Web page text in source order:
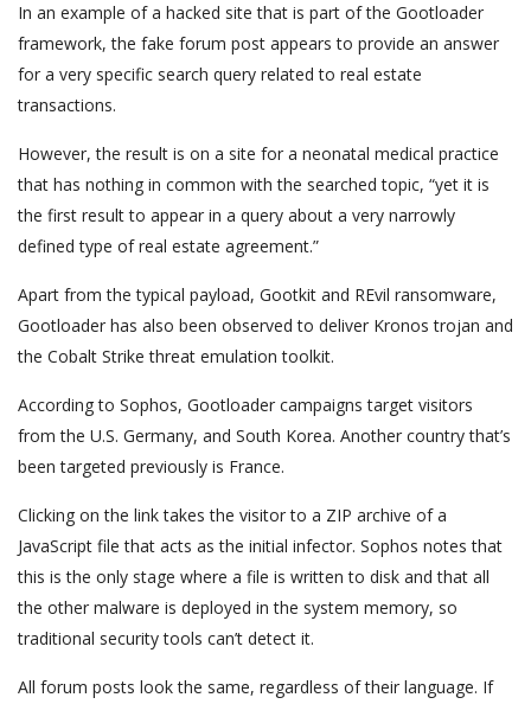
In an example of a hacked site that is part of the Gootloader
framework, the fake forum post appears to provide an answer
for a very specific search query related to real estate
transactions.
However, the result is on a site for a neonatal medical practice
that has nothing in common with the searched topic, “yet it is
the first result to appear in a query about a very narrowly
defined type of real estate agreement.”
Apart from the typical payload, Gootkit and REvil ransomware,
Gootloader has also been observed to deliver Kronos trojan and
the Cobalt Strike threat emulation toolkit.
According to Sophos, Gootloader campaigns target visitors
from the U.S. Germany, and South Korea. Another country that’s
been targeted previously is France.
Clicking on the link takes the visitor to a ZIP archive of a
JavaScript file that acts as the initial infector. Sophos notes that
this is the only stage where a file is written to disk and that all
the other malware is deployed in the system memory, so
traditional security tools can’t detect it.
All forum posts look the same, regardless of their language. If